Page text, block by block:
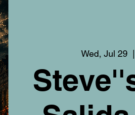
Wed, Jul 29